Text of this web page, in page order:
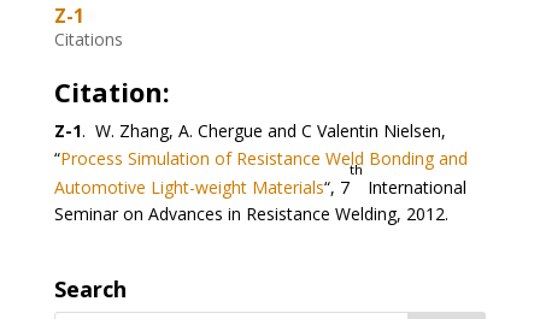
Z-1
Citations
Citation:
Z-1. W. Zhang, A. Chergue and C Valentin Nielsen,
“Process Simulation of Resistance Weld Bonding and
Automotive Light-weight Materials“, 7
th
International
Seminar on Advances in Resistance Welding, 2012.
Search